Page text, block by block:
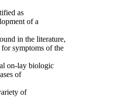
as
of a
in the literature,
symptoms of the
on-lay biologic
of
of